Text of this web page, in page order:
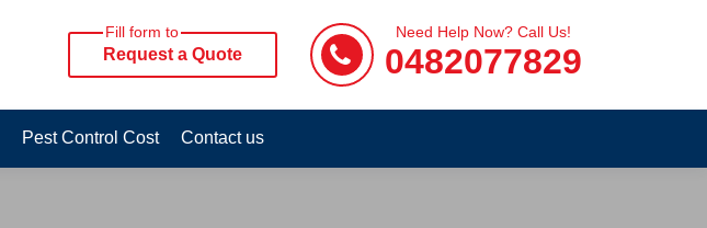
Fill form to
Request a Quote
Need Help Now? Call Us!
0482077829
Pest Control Cost Contact us